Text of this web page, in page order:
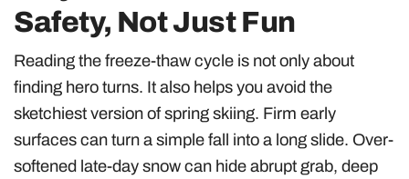
Safety, Not Just Fun
Reading the freeze-thaw cycle is not only about
finding hero turns. It also helps you avoid the
sketchiest version of spring skiing. Firm early
surfaces can turn a simple fall into a long slide. Over-
softened late-day snow can hide abrupt grab, deep